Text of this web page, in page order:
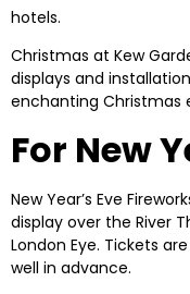
hotels.
Christmas at Kew
displays and
enchanting Christmas
For New
New Year’s Eve
display over the River
London Eye. Tickets
well in advance.